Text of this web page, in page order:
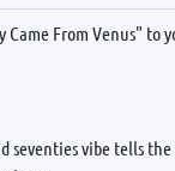
Came From Venus" to
seventies vibe tells